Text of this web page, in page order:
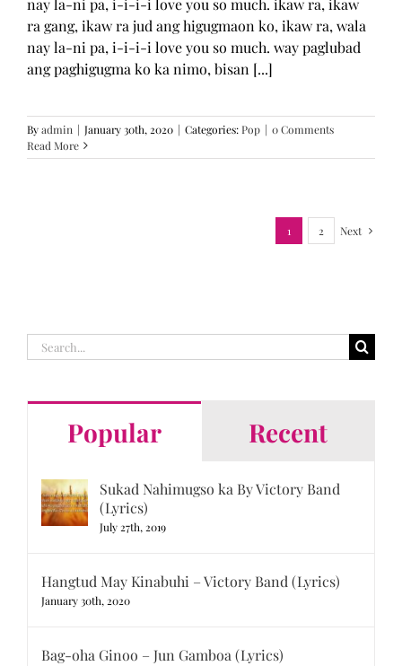
nay la-ni pa, i-i-i-i love you so much. ikaw ra, ikaw
ra gang, ikaw ra jud ang higugmaon ko, ikaw ra, wala
nay la-ni pa, i-i-i-i love you so much. way paglubad
ang paghigugma ko ka nimo, bisan [...]
Byadmin | January 30th, 2020 | Categories:Pop | 0 Comments
Read More
1 2 Next
Search
for:
Popular Recent
Sukad Nahimugso ka By Victory Band
(Lyrics)
July 27th, 2019
Hangtud May Kinabuhi – Victory Band (Lyrics)
January 30th, 2020
Bag-oha Ginoo – Jun Gamboa (Lyrics)